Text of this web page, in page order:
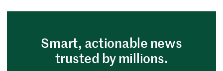
Smart, actionable news
trusted by millions.